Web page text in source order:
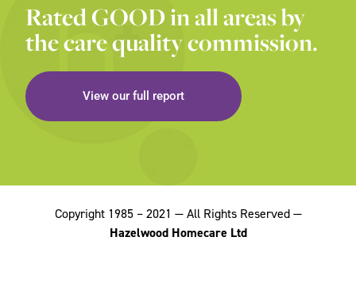
Rated GOOD in all areas by
the care quality commission.
View our full report
Copyright 1985 – 2021 — All Rights Reserved —
Hazelwood Homecare Ltd